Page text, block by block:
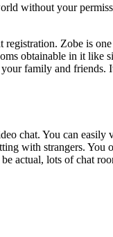
without your
Zobe is
obtainable in it
family and
chat. You can
with strangers.
actual, lots of chat